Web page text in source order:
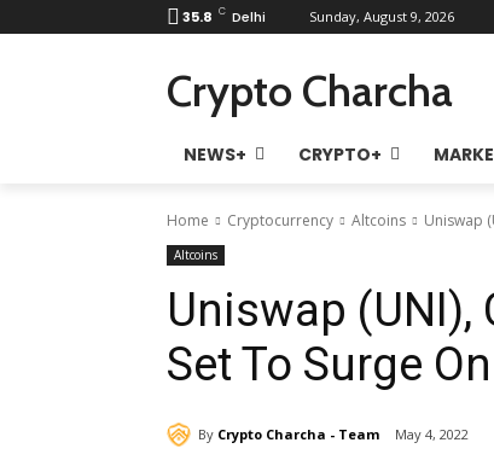
35.8 C Delhi Sunday, August 9, 2026
Crypto Charcha
NEWS+ CRYPTO+
Home Cryptocurrency Altcoins Uniswap
Altcoins
Uniswap (UNI),
Set To Surge
By Crypto Charcha - Team May 4, 2022